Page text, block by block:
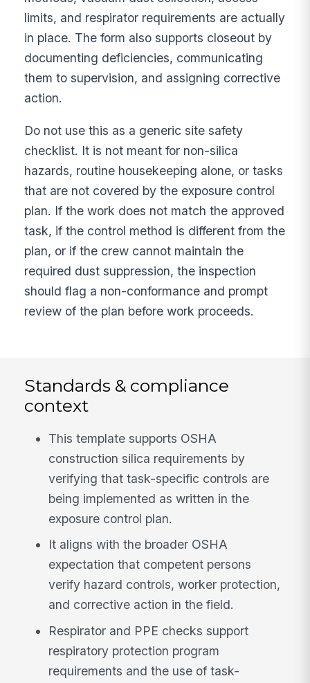
limits, and respirator requirements are actually
in place. The form also supports closeout by
documenting deficiencies, communicating
them to supervision, and assigning corrective
action.
Do not use this as a generic site safety
checklist. It is not meant for non-silica
hazards, routine housekeeping alone, or tasks
that are not covered by the exposure control
plan. If the work does not match the approved
task, if the control method is different from the
plan, or if the crew cannot maintain the
required dust suppression, the inspection
should flag a non-conformance and prompt
review of the plan before work proceeds.
Standards & compliance
context
This template supports OSHA
construction silica requirements by
verifying that task-specific controls are
being implemented as written in the
exposure control plan.
It aligns with the broader OSHA
expectation that competent persons
verify hazard controls, worker protection,
and corrective action in the field.
Respirator and PPE checks support
respiratory protection program
requirements and the use of task-